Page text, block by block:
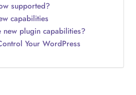
supported?
capabilities
new plugin capabilities?
Your WordPress